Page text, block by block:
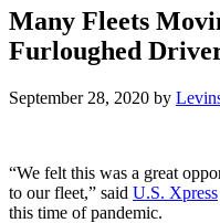
Many Fleets
Furloughed
September 28, 2020 by
“We felt this was a great
to our fleet,” said U.S. Xpress
this time of pandemic.